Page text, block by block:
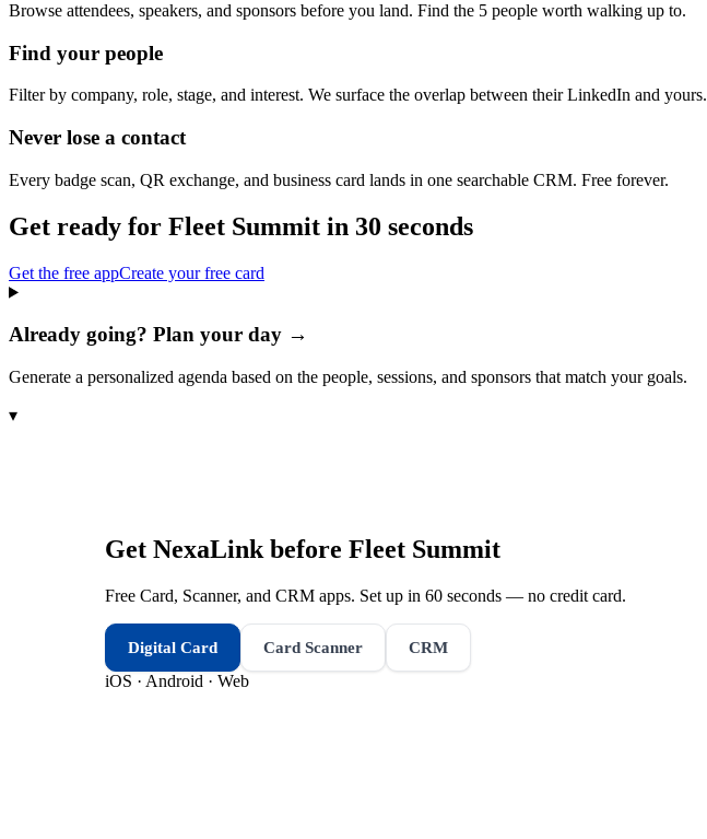
Browse attendees, speakers, and sponsors before you land. Find the 5 people worth walking up to.
Find your people
Filter by company, role, stage, and interest. We surface the overlap between their LinkedIn and yours.
Never lose a contact
Every badge scan, QR exchange, and business card lands in one searchable CRM. Free forever.
Get ready for Fleet Summit in 30 seconds
Get the free appCreate your free card
Already going? Plan your day →
Generate a personalized agenda based on the people, sessions, and sponsors that match your goals.
▾
Get NexaLink before Fleet Summit
Free Card, Scanner, and CRM apps. Set up in 60 seconds — no credit card.
Digital Card Card Scanner CRM
iOS · Android · Web